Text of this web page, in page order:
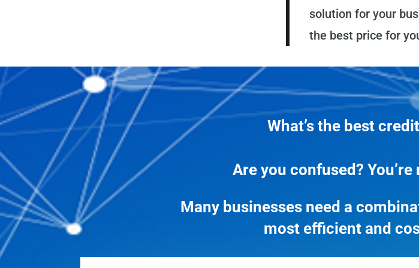
solution for your
the best price for
What’s the best
Are you confused?
Many businesses need a
most efficient and